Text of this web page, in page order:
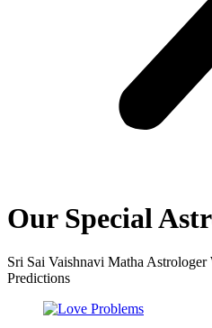
Our Special
Sri Sai Vaishnavi Matha
Predictions